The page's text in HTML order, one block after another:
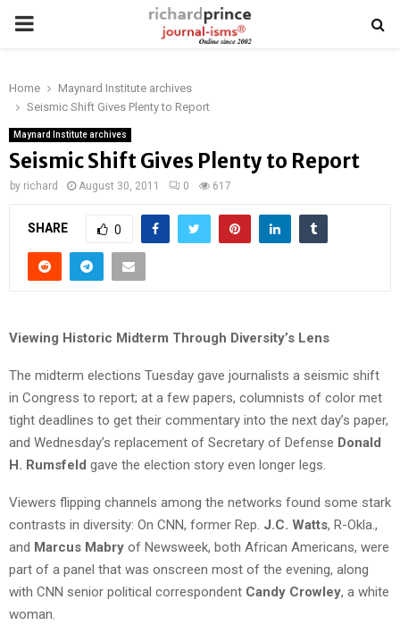
PRIMARY
Home
Maynard Institute archives
Seismic Shift Gives Plenty to Report
Maynard Institute archives
Seismic Shift Gives Plenty to Report
by richard August 30, 2011 0 617
SHARE 0
Viewing Historic Midterm Through Diversity’s Lens
The midterm elections Tuesday gave journalists a seismic shift
in Congress to report; at a few papers, columnists of color met
tight deadlines to get their commentary into the next day’s paper,
and Wednesday’s replacement of Secretary of Defense Donald
H. Rumsfeld gave the election story even longer legs.
Viewers flipping channels among the networks found some stark
contrasts in diversity: On CNN, former Rep. J.C. Watts, R-Okla.,
and Marcus Mabry of Newsweek, both African Americans, were
part of a panel that was onscreen most of the evening, along
with CNN senior political correspondent Candy Crowley, a white
woman.